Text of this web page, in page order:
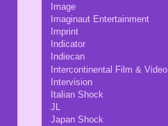
Image
Imaginaut Entertainment
Imprint
Indicator
Indiecan
Intercontinental Film & Video
Intervision
Italian Shock
JL
Japan Shock